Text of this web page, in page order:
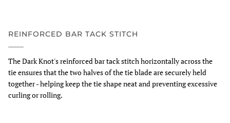
REINFORCED BAR TACK STITCH
The Dark Knot's reinforced bar tack stitch horizontally across the
tie ensures that the two halves of the tie blade are securely held
together - helping keep the tie shape neat and preventing excessive
curling or rolling.